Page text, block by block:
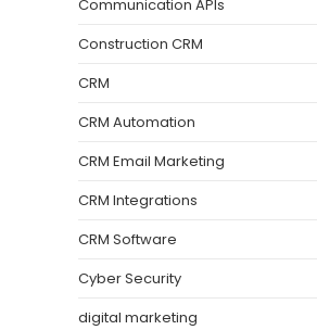
Communication APIs
Construction CRM
CRM
CRM Automation
CRM Email Marketing
CRM Integrations
CRM Software
Cyber Security
digital marketing